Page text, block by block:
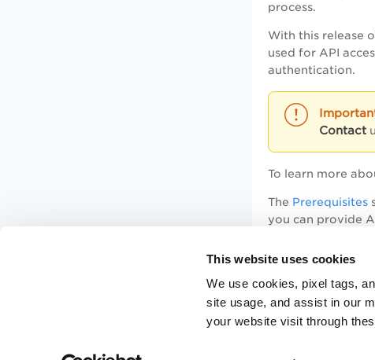
This website uses cookies
We use cookies, pixel tags,
site usage, and assist in our
your website visit through
process.
With this release
used for API
authentication.
Contact
To learn more
The Prerequisites
you can provide
Sample:
Sample: